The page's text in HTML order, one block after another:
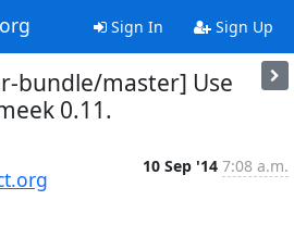
Sign In Sign Up
bundle/master] Use
0.11.
10 Sep '14 7:08 a.m.